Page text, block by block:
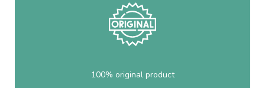
100% original product